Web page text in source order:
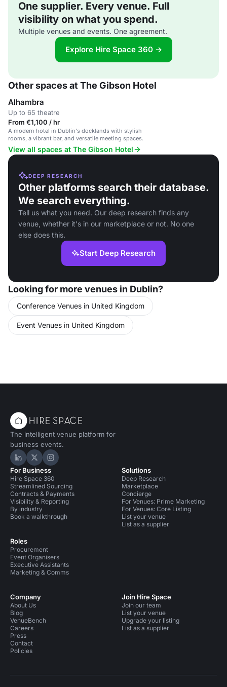
One supplier. Every venue. Full
visibility on what you spend.
Multiple venues and events. One agreement.
Explore Hire Space 360 →
Other spaces at The Gibson Hotel
Alhambra
Up to 65 theatre
From €1,100 / hr
A modern hotel in Dublin's docklands with stylish
rooms, a vibrant bar, and versatile meeting spaces.
View all spaces at The Gibson Hotel
DEEP RESEARCH
Other platforms search their database.
We search everything.
Tell us what you need. Our deep research finds any
venue, whether it's in our marketplace or not. No one
else does this.
Start Deep Research
Looking for more venues in Dublin?
Conference Venues in United Kingdom
Event Venues in United Kingdom
The intelligent venue platform for
business events.
Hire Space on LinkedIn
Hire Space on X
Hire Space on Instagram
For Business
Hire Space 360
Streamlined Sourcing
Contracts & Payments
Visibility & Reporting
By industry
Book a walkthrough
Roles
Procurement
Event Organisers
Executive Assistants
Marketing & Comms
Solutions
Deep Research
Marketplace
Concierge
For Venues: Prime Marketing
For Venues: Core Listing
List your venue
List as a supplier
Company
About Us
Blog
VenueBench
Careers
Press
Contact
Policies
Join Hire Space
Join our team
List your venue
Upgrade your listing
List as a supplier